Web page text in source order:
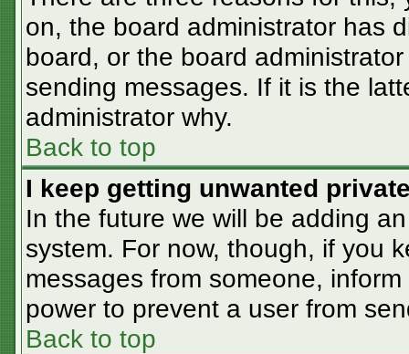
on, the board administrator has
board, or the board
sending messages. If it is the
administrator why.
Back to top
I keep getting unwanted
In the future we will be adding
system. For now, though, if you
messages from someone,
power to prevent a user from
Back to top